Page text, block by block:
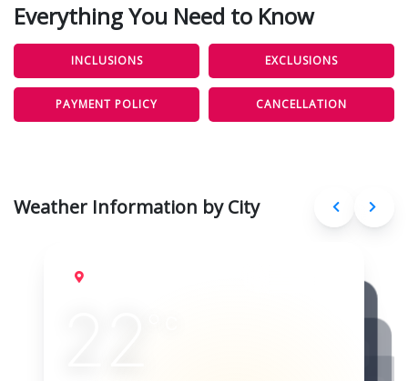
Everything You Need to Know
INCLUSIONS EXCLUSIONS
PAYMENT POLICY CANCELLATION
Weather Information by City